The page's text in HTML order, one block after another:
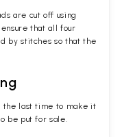
are cut off using
that all four
by stitches so that the
the last time to make it
be put for sale.